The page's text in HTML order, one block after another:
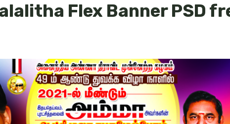
Flex Banner PSD